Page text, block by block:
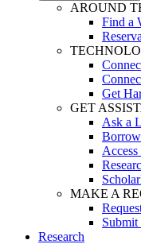
AROUND
Find a
Get
GET
Ask a
MAKE A
Research